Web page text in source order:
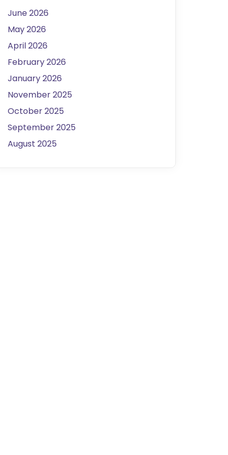
June 2026
May 2026
April 2026
February 2026
January 2026
November 2025
October 2025
September 2025
August 2025